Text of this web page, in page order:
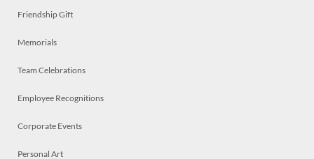
Friendship Gift
Memorials
Team Celebrations
Employee Recognitions
Corporate Events
Personal Art